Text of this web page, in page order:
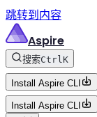
跳转到内容
Aspire
搜索CtrlK
Install Aspire CLI
Install Aspire CLI